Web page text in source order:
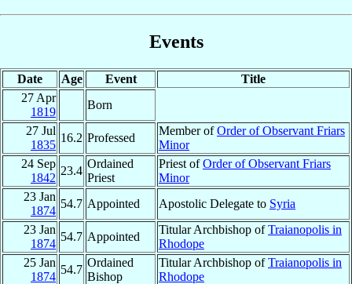
Events
Date Age Event
Title
27 Apr
1819
Born
27 Jul
1835
16.2 Professed
Member ofOrder of Observant Friars
Minor
24 Sep
1842
23.4
Ordained
Priest
Priest ofOrder of Observant Friars
Minor
23 Jan
1874
54.7 Appointed Apostolic Delegate to Syria
23 Jan
1874
54.7 Appointed
Titular Archbishop ofTraianopolis in
Rhodope
25 Jan
1874
54.7
Ordained
Bishop
Titular Archbishop ofTraianopolis in
Rhodope